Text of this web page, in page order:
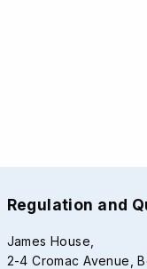
Regulation and
James House,
2-4 Cromac Avenue,